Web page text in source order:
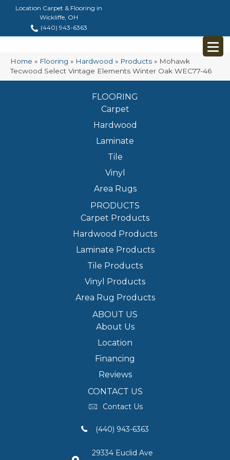
Location Carpet & Flooring in
Wickliffe, OH
(440) 943-6363
Home » Flooring » Hardwood » Products » Mohawk
Tecwood Select Vintage Elements Winter Oak WEC77-46
FLOORING
Carpet
Hardwood
Laminate
Tile
Vinyl
Area Rugs
PRODUCTS
Carpet Products
Hardwood Products
Laminate Products
Tile Products
Vinyl Products
Area Rug Products
ABOUT US
About Us
Location
Financing
Reviews
CONTACT US
Contact Us
(440) 943-6363
29334 Euclid Ave